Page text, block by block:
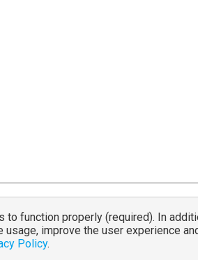
© 2007 - 2026
www.rsjoomla.com is not affiliated with or
is used under a limited license granted by
function properly (required). In
improve the user experience
Policy.